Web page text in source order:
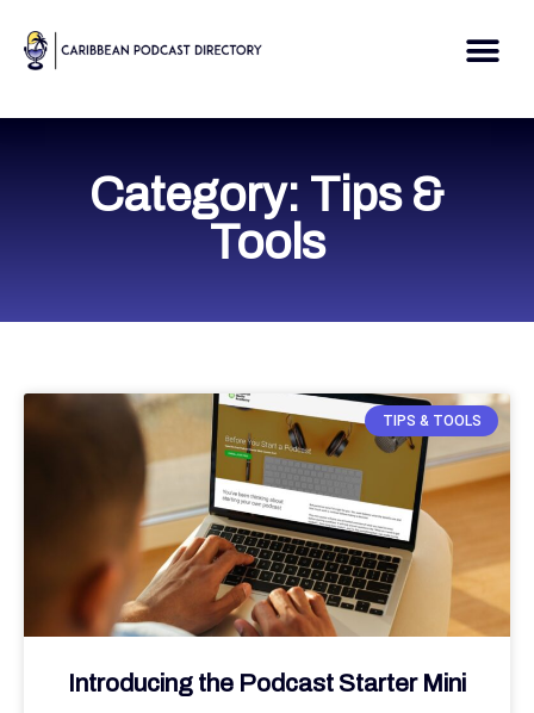
content
Category: Tips &
Tools
TIPS & TOOLS
Introducing the Podcast Starter Mini